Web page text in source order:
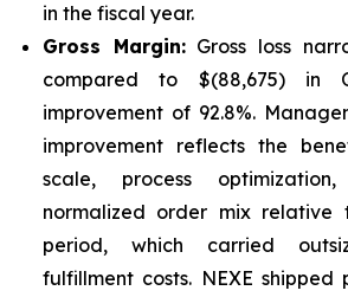
in the fiscal year.
Gross Margin:Gross loss
compared to $(88,675)
improvement of 92.8%.
improvement reflects the
scale, process
normalized order mix
period, which carried
fulfillment costs. NEXE shipped